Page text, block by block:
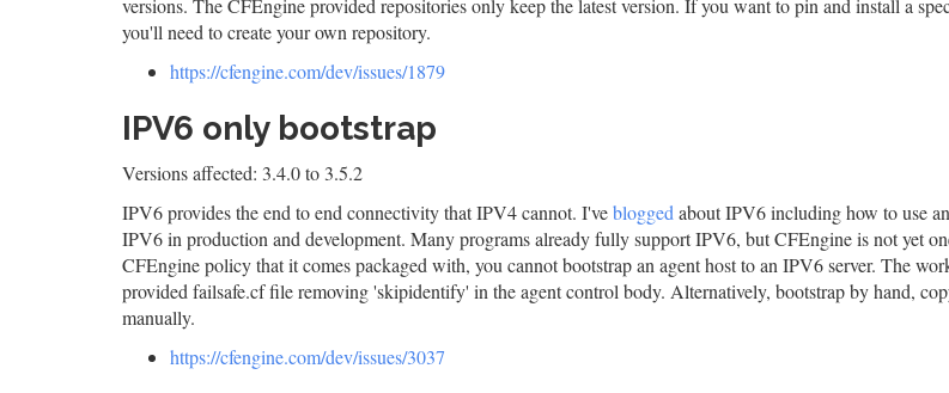
versions. The CFEngine provided repositories only keep the latest version. If you want to pin and install a
you'll need to create your own repository.
https://cfengine.com/dev/issues/1879
IPV6 only bootstrap
Versions affected: 3.4.0 to 3.5.2
IPV6 provides the end to end connectivity that IPV4 cannot. I'veblogged about IPV6 including how to use
IPV6 in production and development. Many programs already fully support IPV6, but CFEngine is not yet
CFEngine policy that it comes packaged with, you cannot bootstrap an agent host to an IPV6 server. The
provided failsafe.cf file removing 'skipidentify' in the agent control body. Alternatively, bootstrap by hand,
manually.
https://cfengine.com/dev/issues/3037